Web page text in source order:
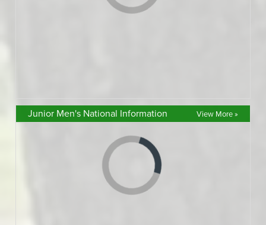
Junior Men's National Information View More »